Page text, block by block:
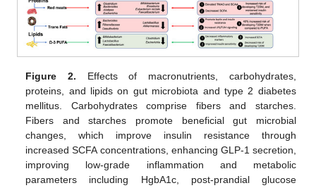
Figure 2. Effects of macronutrients, carbohydrates,
proteins, and lipids on gut microbiota and type 2 diabetes
mellitus. Carbohydrates comprise fibers and starches.
Fibers and starches promote beneficial gut microbial
changes, which improve insulin resistance through
increased SCFA concentrations, enhancing GLP-1 secretion,
improving low-grade inflammation and metabolic
parameters including HgbA1c, post-prandial glucose